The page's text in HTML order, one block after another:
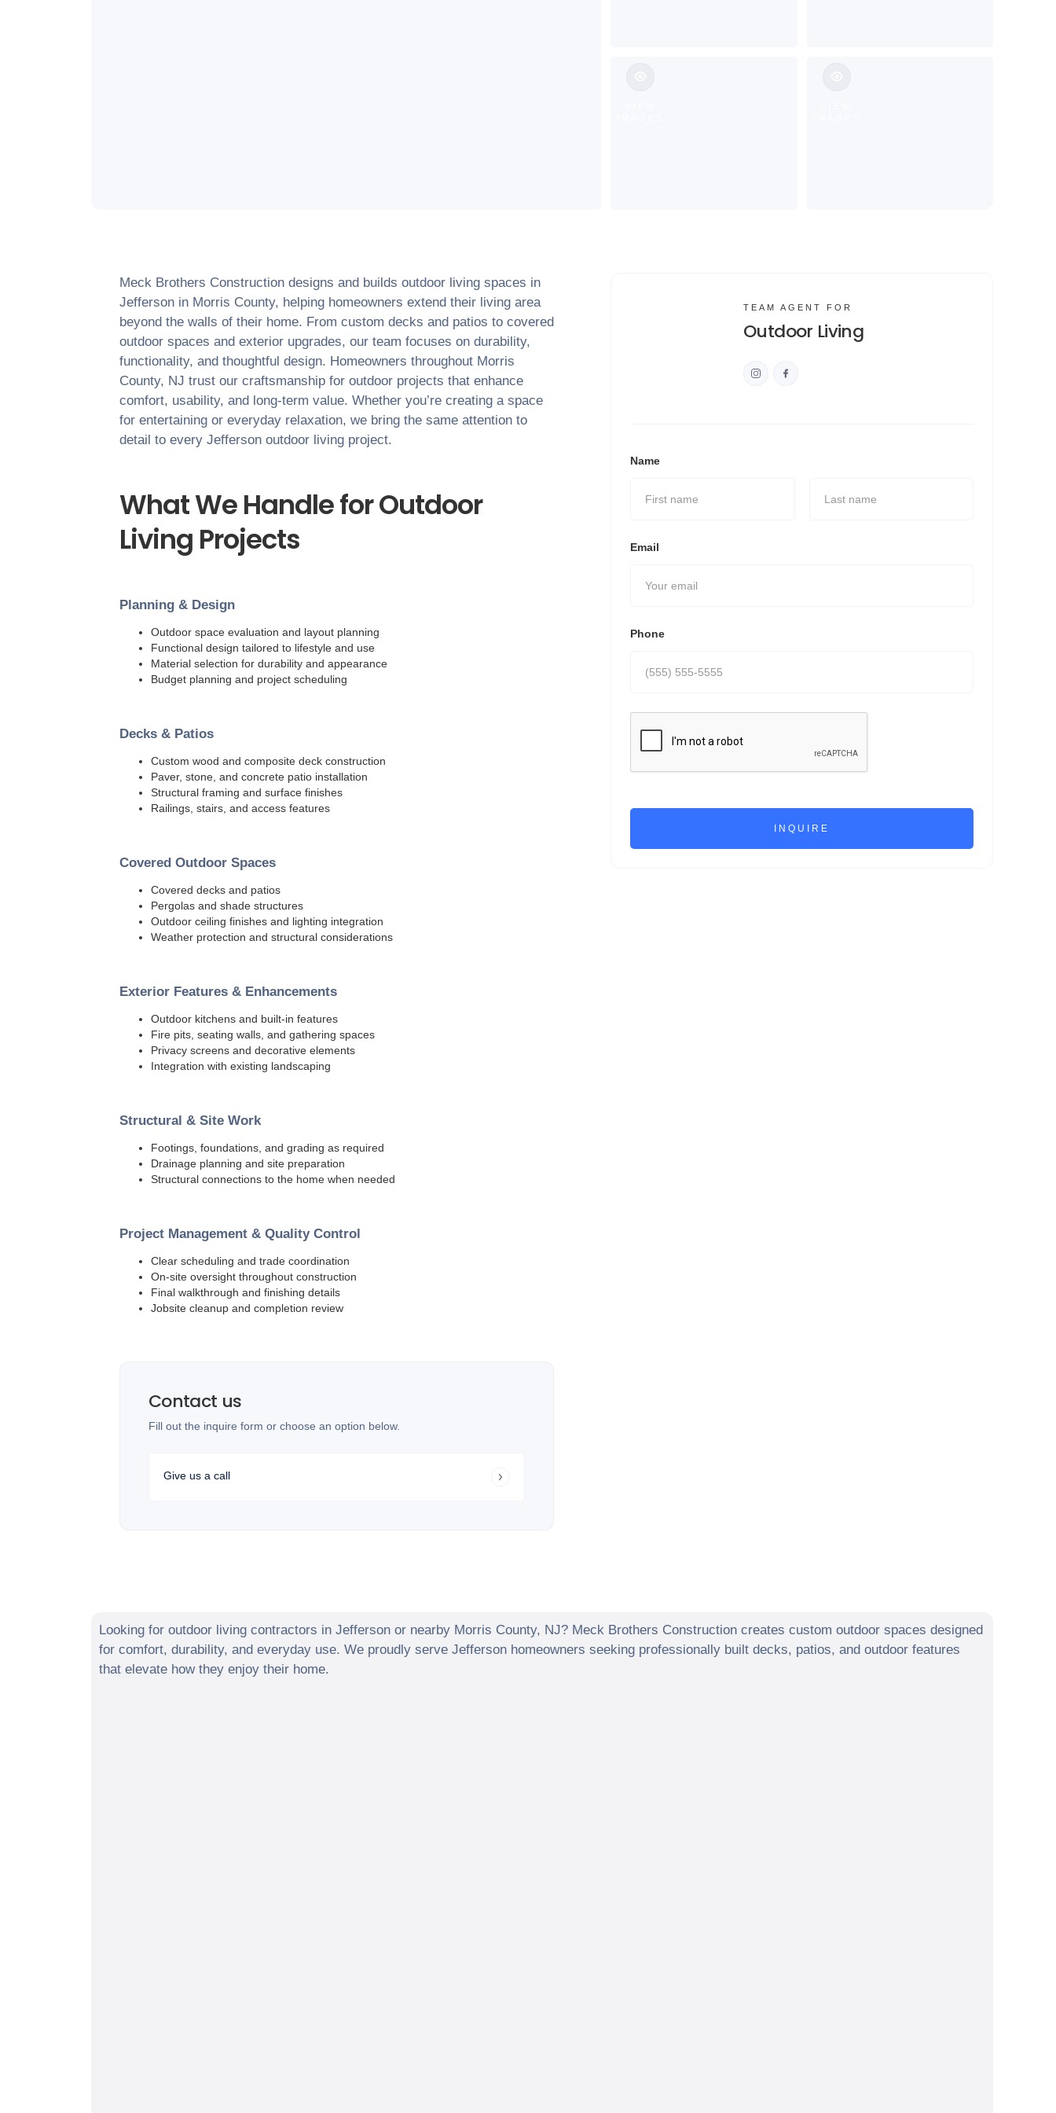
Meck Brothers Construction designs and builds outdoor living spaces in
Jefferson in Morris County, helping homeowners extend their living area
beyond the walls of their home. From custom decks and patios to covered
outdoor spaces and exterior upgrades, our team focuses on durability,
functionality, and thoughtful design. Homeowners throughout Morris
County, NJ trust our craftsmanship for outdoor projects that enhance
comfort, usability, and long-term value. Whether you’re creating a space
for entertaining or everyday relaxation, we bring the same attention to
detail to every Jefferson outdoor living project.
What We Handle for Outdoor
Living Projects
Planning & Design
Outdoor space evaluation and layout planning
Functional design tailored to lifestyle and use
Material selection for durability and appearance
Budget planning and project scheduling
Decks & Patios
Custom wood and composite deck construction
Paver, stone, and concrete patio installation
Structural framing and surface finishes
Railings, stairs, and access features
Covered Outdoor Spaces
Covered decks and patios
Pergolas and shade structures
Outdoor ceiling finishes and lighting integration
Weather protection and structural considerations
Exterior Features & Enhancements
Outdoor kitchens and built-in features
Fire pits, seating walls, and gathering spaces
Privacy screens and decorative elements
Integration with existing landscaping
Structural & Site Work
Footings, foundations, and grading as required
Drainage planning and site preparation
Structural connections to the home when needed
Project Management & Quality Control
Clear scheduling and trade coordination
On-site oversight throughout construction
Final walkthrough and finishing details
Jobsite cleanup and completion review
Contact us
Fill out the inquire form or choose an option below.
Give us a call
TEAM AGENT FOR
Outdoor Living
Name
Email
Phone
Looking for outdoor living contractors in Jefferson or nearby Morris County, NJ? Meck Brothers Construction creates custom outdoor spaces designed
for comfort, durability, and everyday use. We proudly serve Jefferson homeowners seeking professionally built decks, patios, and outdoor features
that elevate how they enjoy their home.